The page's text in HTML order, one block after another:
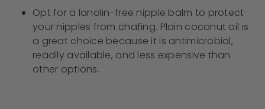
Opt for a lanolin-free nipple balm to protect
your nipples from chafing. Plain coconut oil is
a great choice because it is antimicrobial,
readily available, and less expensive than
other options.